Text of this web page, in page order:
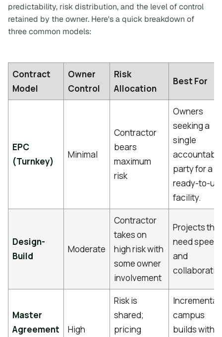
predictability, risk distribution, and the level of control
retained by the owner. Here's a quick breakdown of
three common models:
Contract
Model
Owner
Control
Risk
Allocation
Best For
EPC
(Turnkey)
Minimal
Contractor
bears
maximum
risk
Owners
seeking a
single
party for a
ready-to-
facility.
Design-
Build
Moderate
Contractor
takes on
high risk with
some owner
involvement
Projects that
need speed
and
Master
Agreement
High
Risk is
shared;
pricing
Incremental
campus
builds with